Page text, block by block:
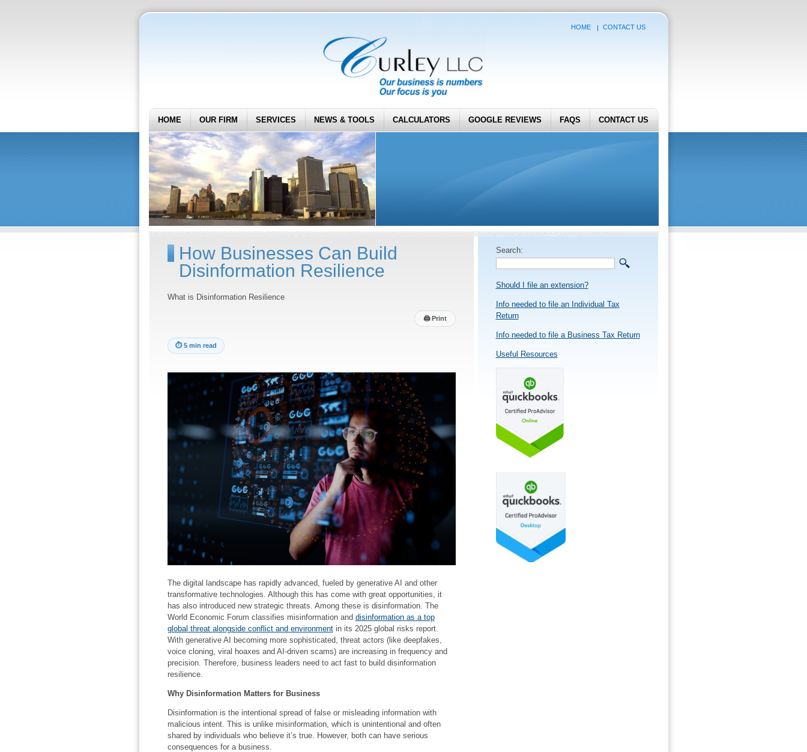
HOME CONTACT US
HOME OUR FIRM SERVICES NEWS & TOOLS CALCULATORS GOOGLE REVIEWS FAQS CONTACT US
How Businesses Can Build
Disinformation Resilience
What is Disinformation Resilience
🖨Print
⏱5 min read
The digital landscape has rapidly advanced, fueled by generative AI and other
transformative technologies. Although this has come with great opportunities, it
has also introduced new strategic threats. Among these is disinformation. The
World Economic Forum classifies misinformation and disinformation as a top
global threat alongside conflict and environmentin its 2025 global risks report.
With generative AI becoming more sophisticated, threat actors (like deepfakes,
voice cloning, viral hoaxes and AI-driven scams) are increasing in frequency and
precision. Therefore, business leaders need to act fast to build disinformation
resilience.
Why Disinformation Matters for Business
Disinformation is the intentional spread of false or misleading information with
malicious intent. This is unlike misinformation, which is unintentional and often
shared by individuals who believe it’s true. However, both can have serious
consequences for a business.
Search:
Should I file an extension?
Info needed to file an Individual Tax
Return
Info needed to file a Business Tax Return
Useful Resources